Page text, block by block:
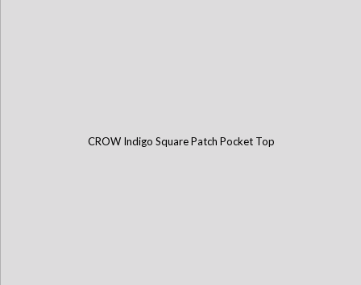
CROW Indigo Square Patch Pocket Top